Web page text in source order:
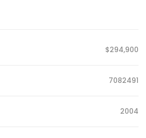
$294,900
7082491
2004